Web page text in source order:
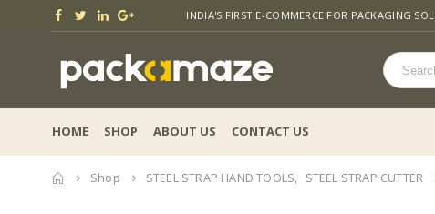
INDIA'S FIRST E-COMMERCE FOR PACKAGING
HOME SHOP ABOUT US CONTACT US
Home
Shop STEEL STRAP HAND TOOLS, STEEL STRAP CUTTER